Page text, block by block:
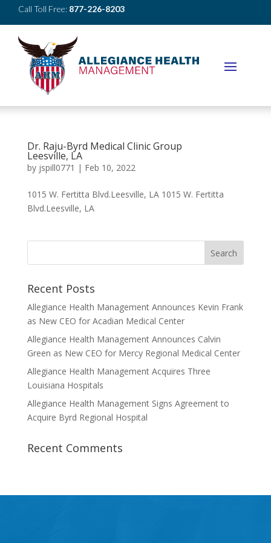
Call Toll Free: 877-226-8203
Dr. Raju-Byrd Medical Clinic Group
Leesville, LA
by jspill0771 | Feb 10, 2022
1015 W. Fertitta Blvd.Leesville, LA 1015 W. Fertitta
Blvd.Leesville, LA
Recent Posts
Allegiance Health Management Announces Kevin Frank
as New CEO for Acadian Medical Center
Allegiance Health Management Announces Calvin
Green as New CEO for Mercy Regional Medical Center
Allegiance Health Management Acquires Three
Louisiana Hospitals
Allegiance Health Management Signs Agreement to
Acquire Byrd Regional Hospital
Recent Comments